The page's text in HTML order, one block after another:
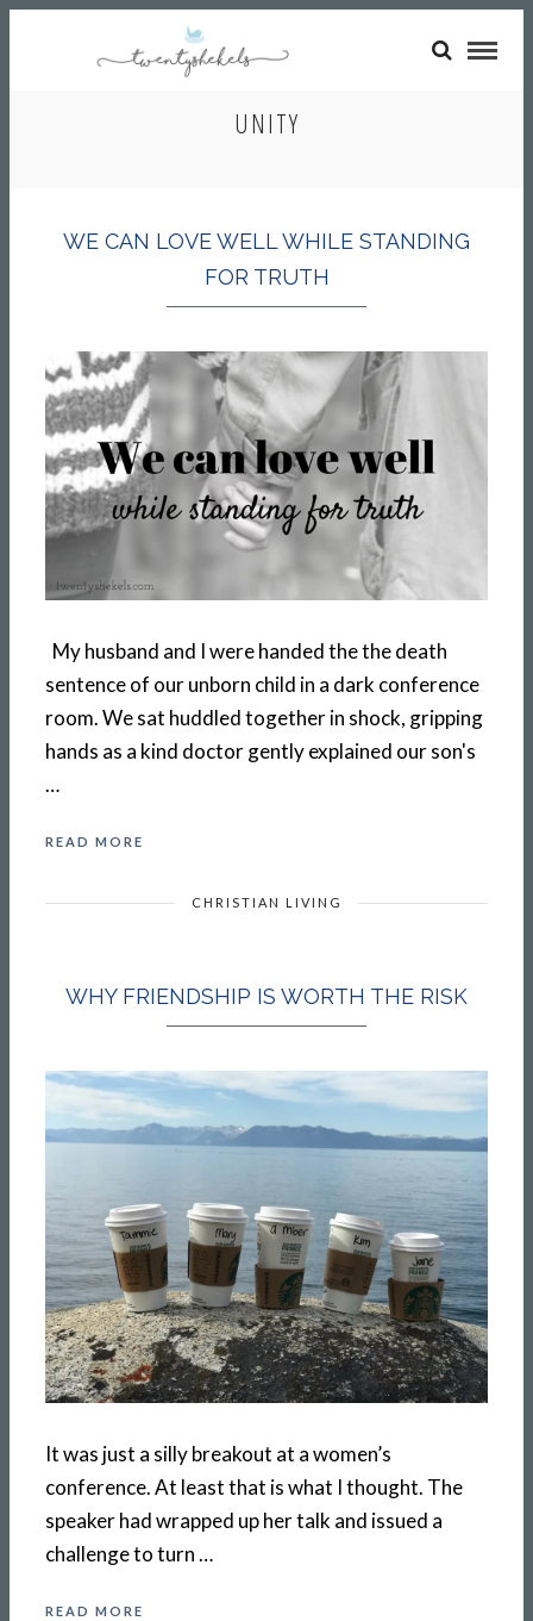
UNITY
WE CAN LOVE WELL WHILE STANDING
FOR TRUTH
My husband and I were handed the the death
sentence of our unborn child in a dark conference
room. We sat huddled together in shock, gripping
hands as a kind doctor gently explained our son's
…
READ MORE
CHRISTIAN LIVING
WHY FRIENDSHIP IS WORTH THE RISK
It was just a silly breakout at a women’s
conference. At least that is what I thought. The
speaker had wrapped up her talk and issued a
challenge to turn …
READ MORE